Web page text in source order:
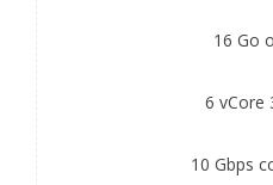
16 Go
6 vCore
10 Gbps